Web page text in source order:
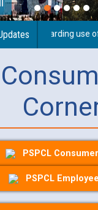
regarding use of
PSPCL
PSPCL